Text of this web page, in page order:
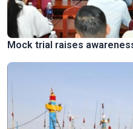
Mock trial raises